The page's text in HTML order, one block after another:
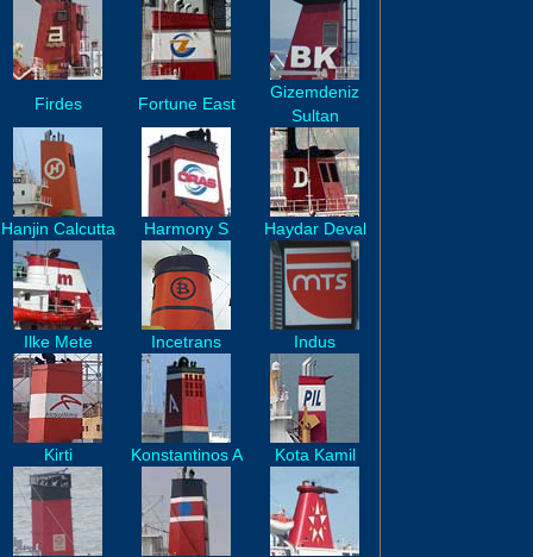
Firdes Fortune East
Gizemdeniz
Sultan
Hanjin Calcutta Harmony S Haydar Deval
Ilke Mete Incetrans Indus
Kirti Konstantinos A Kota Kamil